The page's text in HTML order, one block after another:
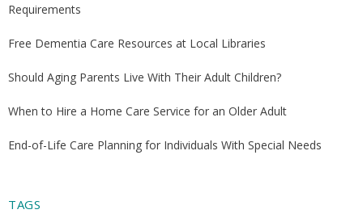
Requirements
Free Dementia Care Resources at Local Libraries
Should Aging Parents Live With Their Adult Children?
When to Hire a Home Care Service for an Older Adult
End-of-Life Care Planning for Individuals With Special Needs
TAGS